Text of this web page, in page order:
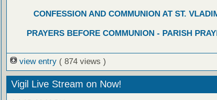
CONFESSION AND COMMUNION AT ST.
PRAYERS BEFORE COMMUNION - PARISH
view entry ( 874 views )
Vigil Live Stream on Now!